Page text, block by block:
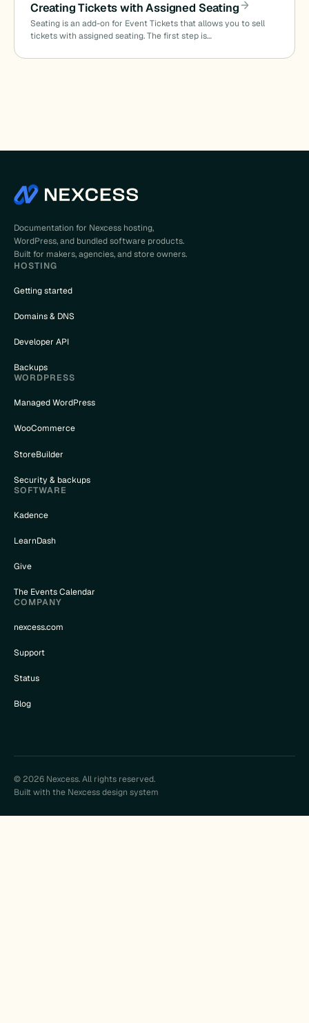
Creating Tickets with Assigned Seating
Seating is an add-on for Event Tickets that allows you to sell
tickets with assigned seating. The first step is…
Documentation for Nexcess hosting,
WordPress, and bundled software products.
Built for makers, agencies, and store owners.
HOSTING
Getting started
Domains & DNS
Developer API
Backups
WORDPRESS
Managed WordPress
WooCommerce
StoreBuilder
Security & backups
SOFTWARE
Kadence
LearnDash
Give
The Events Calendar
COMPANY
nexcess.com
Support
Status
Blog
© 2026 Nexcess. All rights reserved.
Built with the Nexcess design system